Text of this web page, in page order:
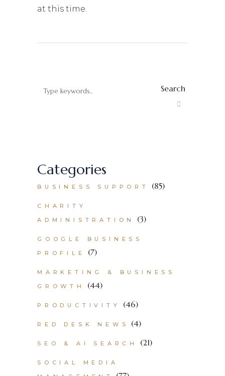
at this time.
Search
Categories
BUSINESS SUPPORT (85)
CHARITY
ADMINISTRATION
(3)
GOOGLE BUSINESS
PROFILE
(7)
MARKETING & BUSINESS
GROWTH
(44)
PRODUCTIVITY (46)
RED DESK NEWS (4)
SEO & AI SEARCH (21)
SOCIAL MEDIA